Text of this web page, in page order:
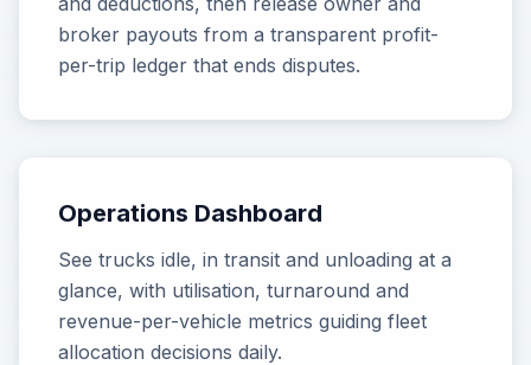
broker payouts from a transparent profit-
per-trip ledger that ends disputes.
Operations Dashboard
See trucks idle, in transit and unloading at a
glance, with utilisation, turnaround and
revenue-per-vehicle metrics guiding fleet
allocation decisions daily.